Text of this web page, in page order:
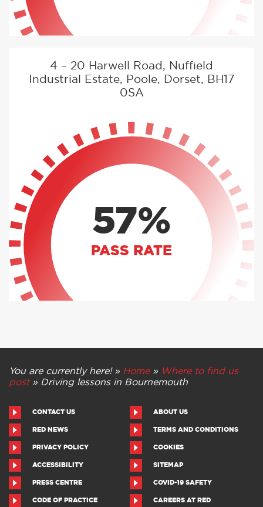
4 – 20 Harwell Road, Nuffield
Industrial Estate, Poole, Dorset, BH17
0SA
57%
PASS RATE
You are currently here! » Home» Where to find us
post» Driving lessons in Bournemouth
CONTACT US ABOUT US
RED NEWS TERMS AND CONDITIONS
PRIVACY POLICY COOKIES
ACCESSIBILITY SITEMAP
PRESS CENTRE COVID-19 SAFETY
CODE OF PRACTICE CAREERS AT RED